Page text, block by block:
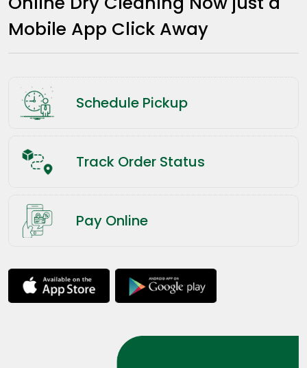
Mobile App Click Away
Schedule Pickup
Track Order Status
Pay Online